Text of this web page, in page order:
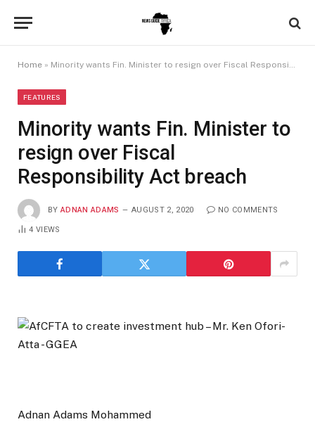
Home » Minority wants Fin. Minister to resign over Fiscal Responsibility Act breach
FEATURES
Minority wants Fin. Minister to
resign over Fiscal
Responsibility Act breach
BY ADNAN ADAMS AUGUST 2, 2020 NO COMMENTS
4VIEWS
Adnan Adams Mohammed